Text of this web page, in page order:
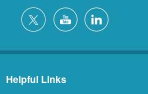
Helpful Links